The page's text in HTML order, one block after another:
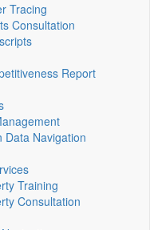
Tracing
Consultation
Report
Data Navigation
Training
Consultation